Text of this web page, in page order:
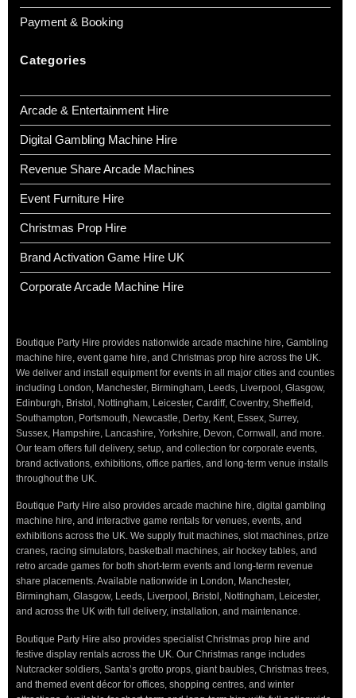
Payment & Booking
Categories
Arcade & Entertainment Hire
Digital Gambling Machine Hire
Revenue Share Arcade Machines
Event Furniture Hire
Christmas Prop Hire
Brand Activation Game Hire UK
Corporate Arcade Machine Hire
Boutique Party Hire provides nationwide arcade machine hire, Gambling
machine hire, event game hire, and Christmas prop hire across the UK.
We deliver and install equipment for events in all major cities and counties
including London, Manchester, Birmingham, Leeds, Liverpool, Glasgow,
Edinburgh, Bristol, Nottingham, Leicester, Cardiff, Coventry, Sheffield,
Southampton, Portsmouth, Newcastle, Derby, Kent, Essex, Surrey,
Sussex, Hampshire, Lancashire, Yorkshire, Devon, Cornwall, and more.
Our team offers full delivery, setup, and collection for corporate events,
brand activations, exhibitions, office parties, and long-term venue installs
throughout the UK.
Boutique Party Hire also provides arcade machine hire, digital gambling
machine hire, and interactive game rentals for venues, events, and
exhibitions across the UK. We supply fruit machines, slot machines, prize
cranes, racing simulators, basketball machines, air hockey tables, and
retro arcade games for both short-term events and long-term revenue
share placements. Available nationwide in London, Manchester,
Birmingham, Glasgow, Leeds, Liverpool, Bristol, Nottingham, Leicester,
and across the UK with full delivery, installation, and maintenance.
Boutique Party Hire also provides specialist Christmas prop hire and
festive display rentals across the UK. Our Christmas range includes
Nutcracker soldiers, Santa’s grotto props, giant baubles, Christmas trees,
and themed event décor for offices, shopping centres, and winter